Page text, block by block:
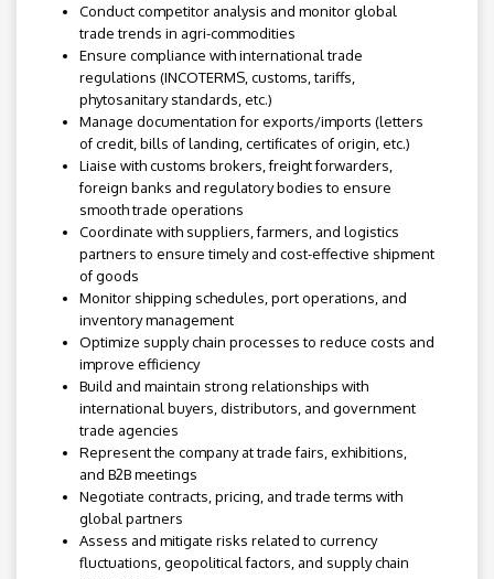
Conduct competitor analysis and monitor global
trade trends in agri-commodities
Ensure compliance with international trade
regulations (INCOTERMS, customs, tariffs,
phytosanitary standards, etc.)
Manage documentation for exports/imports (letters
of credit, bills of landing, certificates of origin, etc.)
Liaise with customs brokers, freight forwarders,
foreign banks and regulatory bodies to ensure
smooth trade operations
Coordinate with suppliers, farmers, and logistics
partners to ensure timely and cost-effective shipment
of goods
Monitor shipping schedules, port operations, and
inventory management
Optimize supply chain processes to reduce costs and
improve efficiency
Build and maintain strong relationships with
international buyers, distributors, and government
trade agencies
Represent the company at trade fairs, exhibitions,
and B2B meetings
Negotiate contracts, pricing, and trade terms with
global partners
Assess and mitigate risks related to currency
fluctuations, geopolitical factors, and supply chain